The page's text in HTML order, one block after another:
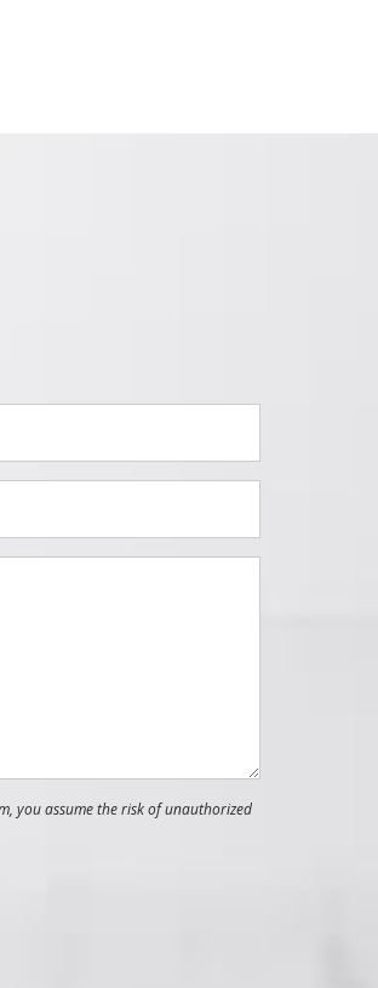
you assume the risk of unauthorized